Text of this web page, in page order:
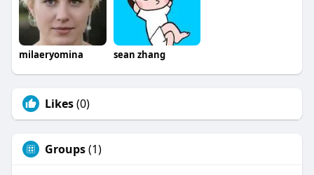
milaeryomina sean zhang
Likes(0)
Groups(1)